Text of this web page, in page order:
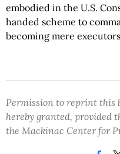
embodied in the U.S.
handed scheme to
becoming mere
Permission to reprint this
hereby granted, provided
the Mackinac Center for